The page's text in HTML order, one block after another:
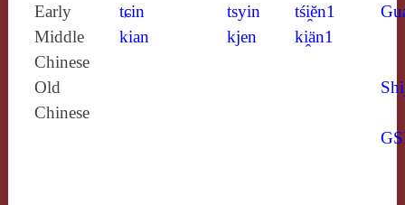
Early
Middle
Chinese
tɕin
kian
tsyin
kjen
tśi̯ĕn1
ki̯än1
Old
Chinese